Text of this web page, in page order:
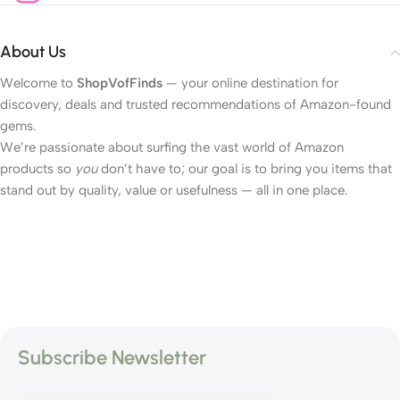
About Us
Welcome to ShopVofFinds — your online destination for
discovery, deals and trusted recommendations of Amazon-found
gems.
We’re passionate about surfing the vast world of Amazon
products so youdon’t have to; our goal is to bring you items that
stand out by quality, value or usefulness — all in one place.
Subscribe Newsletter